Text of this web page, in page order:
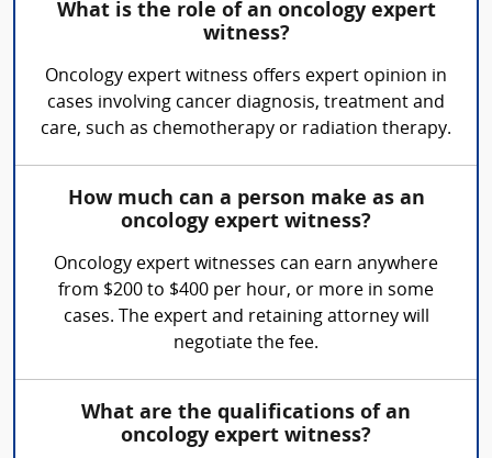
What is the role of an oncology expert
witness?
Oncology expert witness offers expert opinion in
cases involving cancer diagnosis, treatment and
care, such as chemotherapy or radiation therapy.
How much can a person make as an
oncology expert witness?
Oncology expert witnesses can earn anywhere
from $200 to $400 per hour, or more in some
cases. The expert and retaining attorney will
negotiate the fee.
What are the qualifications of an
oncology expert witness?